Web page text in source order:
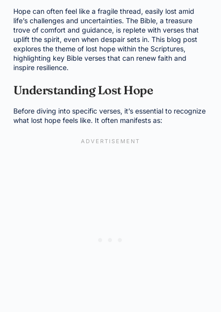
Hope can often feel like a fragile thread, easily lost amid
life’s challenges and uncertainties. The Bible, a treasure
trove of comfort and guidance, is replete with verses that
uplift the spirit, even when despair sets in. This blog post
explores the theme of lost hope within the Scriptures,
highlighting key Bible verses that can renew faith and
inspire resilience.
Understanding Lost Hope
Before diving into specific verses, it’s essential to recognize
what lost hope feels like. It often manifests as: